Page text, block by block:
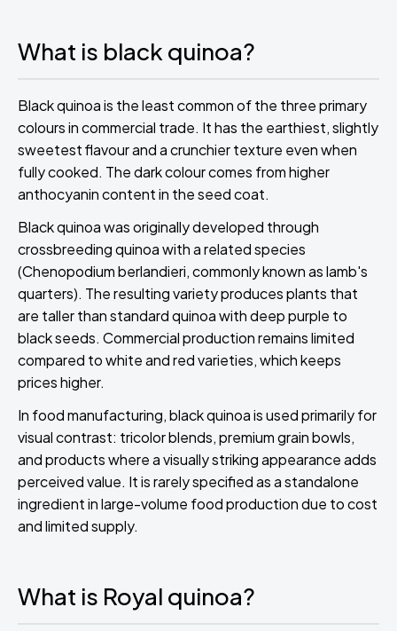
What is black quinoa?
Black quinoa is the least common of the three primary
colours in commercial trade. It has the earthiest, slightly
sweetest flavour and a crunchier texture even when
fully cooked. The dark colour comes from higher
anthocyanin content in the seed coat.
Black quinoa was originally developed through
crossbreeding quinoa with a related species
(Chenopodium berlandieri, commonly known as lamb's
quarters). The resulting variety produces plants that
are taller than standard quinoa with deep purple to
black seeds. Commercial production remains limited
compared to white and red varieties, which keeps
prices higher.
In food manufacturing, black quinoa is used primarily for
visual contrast: tricolor blends, premium grain bowls,
and products where a visually striking appearance adds
perceived value. It is rarely specified as a standalone
ingredient in large-volume food production due to cost
and limited supply.
What is Royal quinoa?